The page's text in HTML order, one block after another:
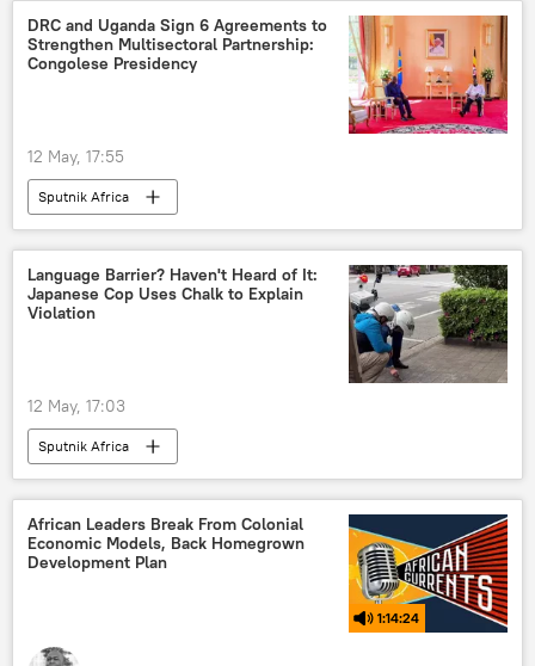
DRC and Uganda Sign 6 Agreements to
Strengthen Multisectoral Partnership:
Congolese Presidency
12 May, 17:55
Sputnik Africa
Language Barrier? Haven't Heard of It:
Japanese Cop Uses Chalk to Explain
Violation
12 May, 17:03
Sputnik Africa
African Leaders Break From Colonial
Economic Models, Back Homegrown
Development Plan
1:14:24